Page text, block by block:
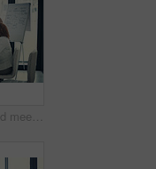
Group, people and meeting with laptop in boardroom of brainstorming, reading email and insurance report. Staff, online and review policy with investment, funding feedback and banking loan of proposal